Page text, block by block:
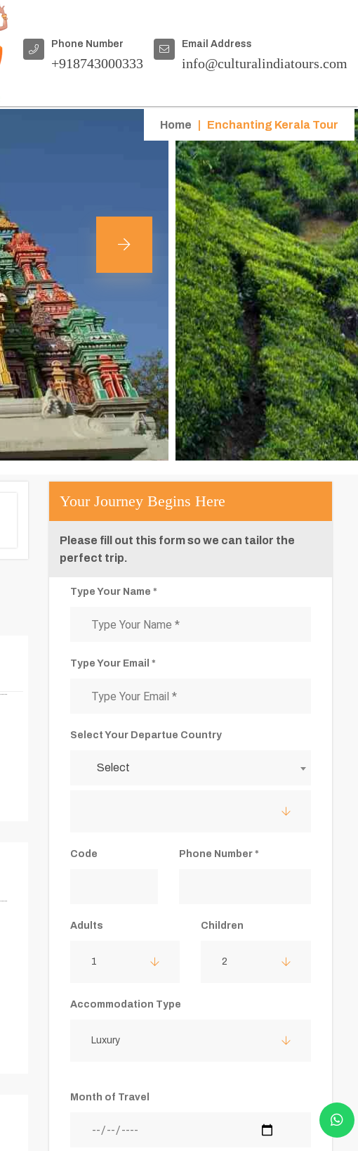
Phone Number
+918743000333
Email Address
info@culturalindiatours.com
Home Enchanting Kerala Tour
Your Journey Begins Here
Please fill out this form so we can tailor the
perfect trip.
Type Your Name *
Type Your Email *
Select Your Departue Country
Select
Code Phone Number *
Adults
1
Children
2
Accommodation Type
Luxury
Month of Travel